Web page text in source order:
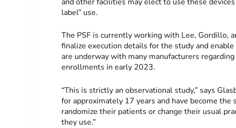
label” use.
The PSF is currently working with Lee, Gordillo,
finalize execution details for the study and
are underway with many manufacturers
enrollments in early 2023.
“This is strictly an observational study,” says
for approximately 17 years and have become
randomize their patients or change their usual
they use.”